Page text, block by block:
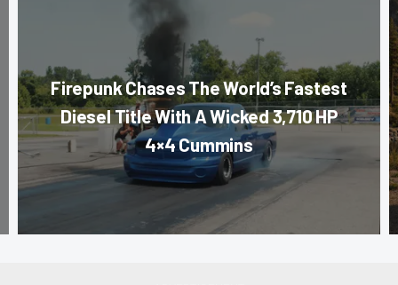
Firepunk Chases The World’s Fastest
Diesel Title With A Wicked 3,710 HP
4×4 Cummins